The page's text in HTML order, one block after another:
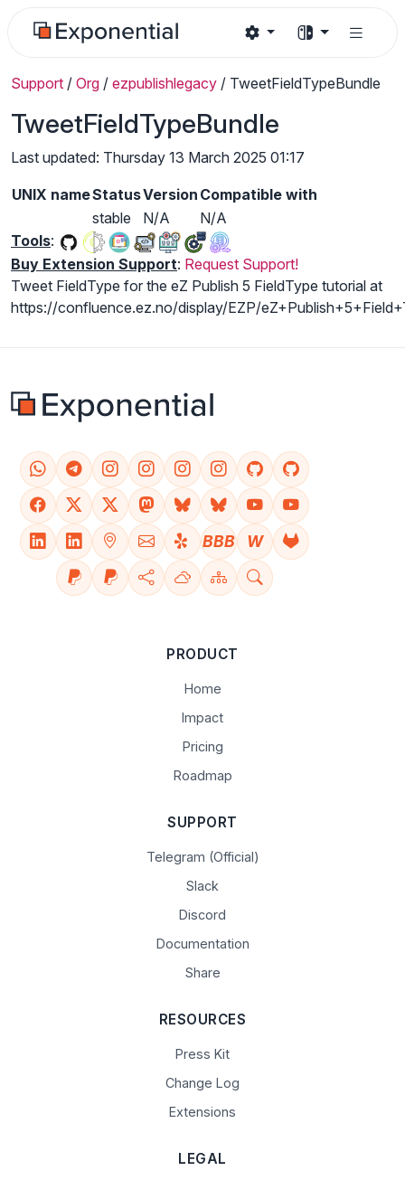
Support / Org / ezpublishlegacy / TweetFieldTypeBundle
TweetFieldTypeBundle
Last updated: Thursday 13 March 2025 01:17
UNIX nameStatusVersion Compatible with
stable
N/A
N/A
Tools:
Buy Extension Support: Request Support!
Tweet FieldType for the eZ Publish 5 FieldType tutorial at
https://confluence.ez.no/display/EZP/
BBB W
PRODUCT
Home
Impact
Pricing
Roadmap
SUPPORT
Telegram (Official)
Slack
Discord
Documentation
Share
RESOURCES
Press Kit
Change Log
Extensions
LEGAL